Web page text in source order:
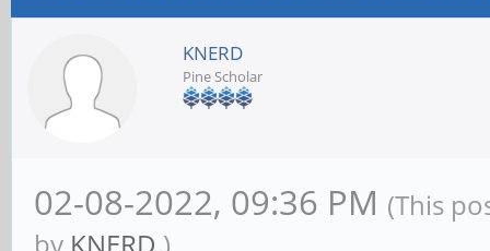
KNERD
Pine Scholar
02-08-2022, 09:36 PM (This